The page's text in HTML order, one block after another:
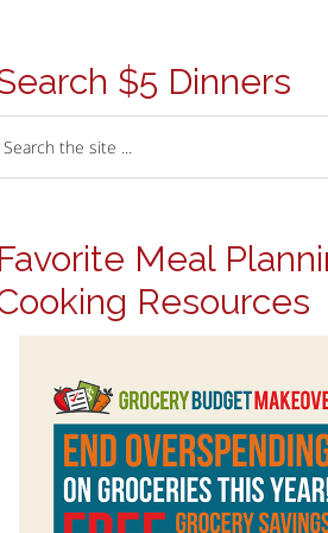
$5 Dinners
Favorite Meal
Resources